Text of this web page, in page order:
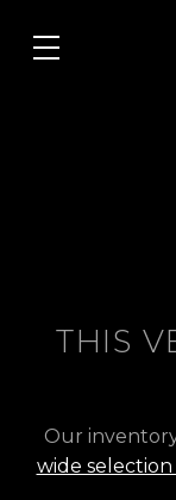
THIS
Our
wide